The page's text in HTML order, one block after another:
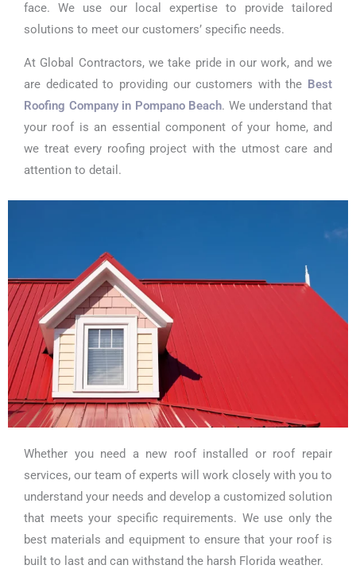
face. We use our local expertise to provide tailored
solutions to meet our customers’ specific needs.
At Global Contractors, we take pride in our work, and we
are dedicated to providing our customers with the Best
Roofing Company in Pompano Beach. We understand that
your roof is an essential component of your home, and
we treat every roofing project with the utmost care and
attention to detail.
Whether you need a new roof installed or roof repair
services, our team of experts will work closely with you to
understand your needs and develop a customized solution
that meets your specific requirements. We use only the
best materials and equipment to ensure that your roof is
built to last and can withstand the harsh Florida weather.